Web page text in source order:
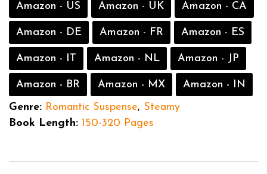
Amazon - US
Amazon - UK Amazon - CA
Amazon - DE Amazon - FR Amazon - ES
Amazon - IT Amazon - NL Amazon - JP
Amazon - BR Amazon - MX
Amazon - IN
Genre: Romantic Suspense, Steamy
Book Length: 150-320 Pages